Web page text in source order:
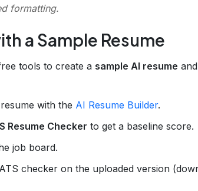
formatting.
a Sample Resume
tools to create a sample AI resume
with the AI Resume Builder.
Resume Checker to get a baseline score.
job board.
checker on the uploaded version